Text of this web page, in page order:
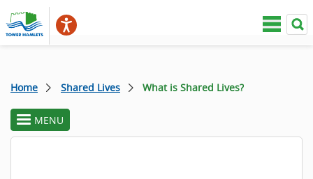
Home Shared Lives What is Shared Lives?
toggle
section
MENU